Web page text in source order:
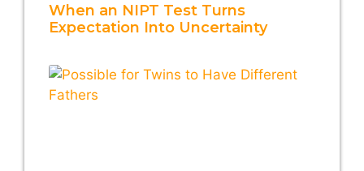
When an NIPT Test Turns
Expectation Into Uncertainty